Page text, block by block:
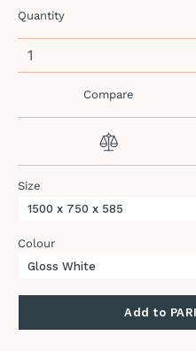
Quantity
Compare
Size
Colour
Add to